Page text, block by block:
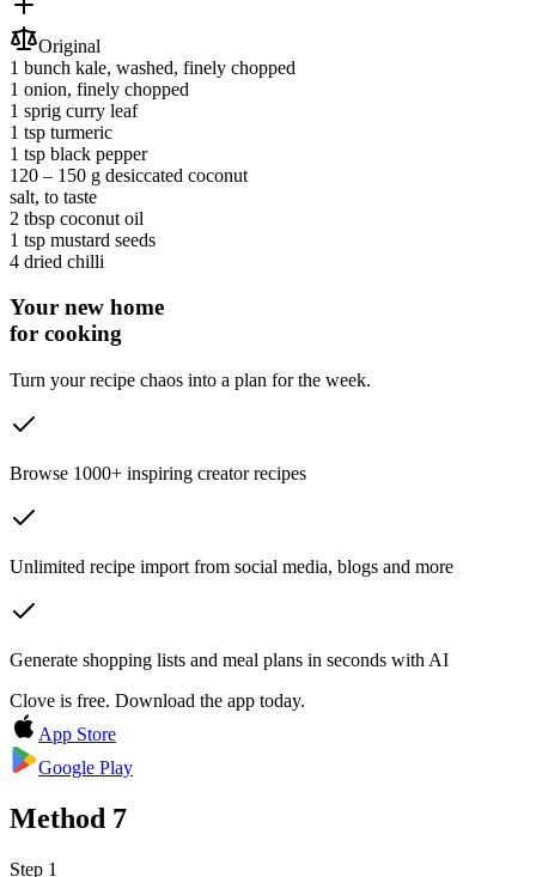
Original
1 bunch kale, washed, finely chopped
1 onion, finely chopped
1 sprig curry leaf
1 tsp turmeric
1 tsp black pepper
120 ‒ 150 g desiccated coconut
salt, to taste
2 tbsp coconut oil
1 tsp mustard seeds
4 dried chilli
Your new home
for cooking
Turn your recipe chaos into a plan for the week.
Browse 1000+ inspiring creator recipes
Unlimited recipe import from social media, blogs and more
Generate shopping lists and meal plans in seconds with AI
Clove is free. Download the app today.
App Store
Google Play
Method 7
Step 1